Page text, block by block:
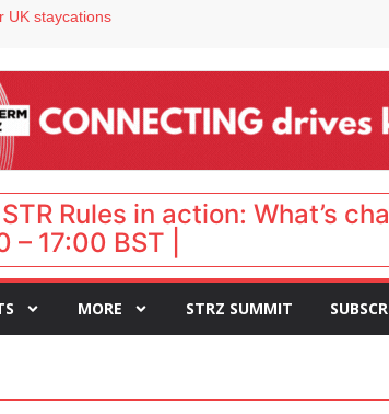
UK staycations
Rules in action: What’s
– 17:00 BST |
MORE STRZ SUMMIT